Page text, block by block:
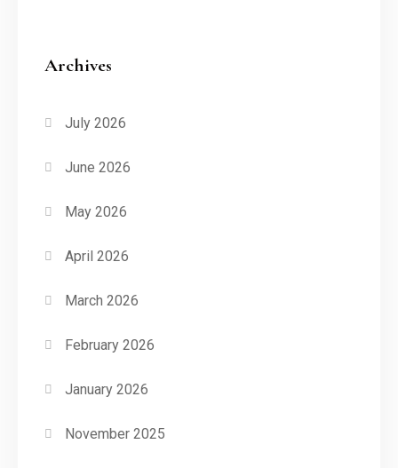
Archives
July 2026
June 2026
May 2026
April 2026
March 2026
February 2026
January 2026
November 2025